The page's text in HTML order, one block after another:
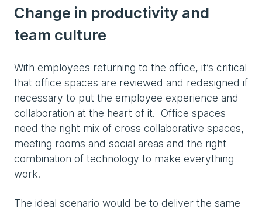
Change in productivity and
team culture
With employees returning to the office, it’s critical
that office spaces are reviewed and redesigned if
necessary to put the employee experience and
collaboration at the heart of it. Office spaces
need the right mix of cross collaborative spaces,
meeting rooms and social areas and the right
combination of technology to make everything
work.
The ideal scenario would be to deliver the same